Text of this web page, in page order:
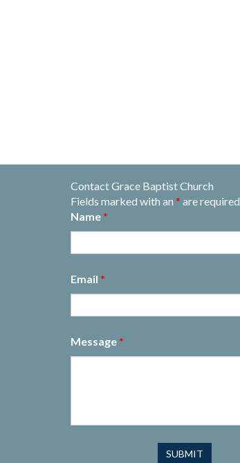
Contact Grace Baptist Church
Fields marked with an * are required
Name *
Email *
Message *